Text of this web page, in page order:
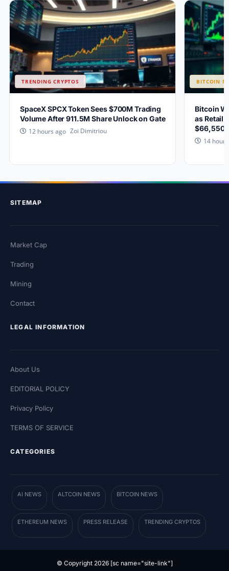
TRENDING CRYPTOS
SpaceX SPCX Token Sees $700M Trading
Volume After 911.5M Share Unlock on Gate
12 hours ago Zoi Dimitriou
BITCOIN
Bitcoin
as Retail
$66,550?
14
SITEMAP
Market Cap
Trading
Mining
Contact
LEGAL INFORMATION
About Us
EDITORIAL POLICY
Privacy Policy
TERMS OF SERVICE
CATEGORIES
AI NEWS ALTCOIN NEWS BITCOIN NEWS
ETHEREUM NEWS PRESS RELEASE TRENDING CRYPTOS
© Copyright 2026 [sc name="site-link"]